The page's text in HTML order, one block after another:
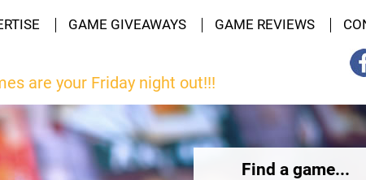
GAME GIVEAWAYS GAME REVIEWS
are your Friday night out!!!
Find a game...